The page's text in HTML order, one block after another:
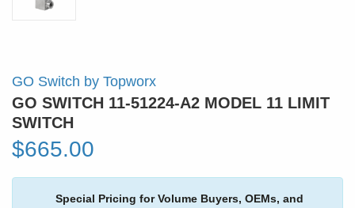
GO Switch by Topworx
GO SWITCH 11-51224-A2 MODEL 11 LIMIT
SWITCH
$665.00
Special Pricing for Volume Buyers, OEMs, and